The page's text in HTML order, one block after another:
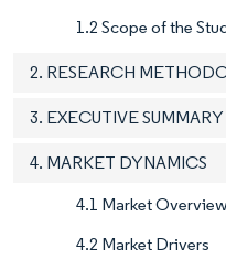
1.2 Scope of the
2. RESEARCH
3. EXECUTIVE SUMMARY
4. MARKET DYNAMICS
4.1 Market Overview
4.2 Market Drivers